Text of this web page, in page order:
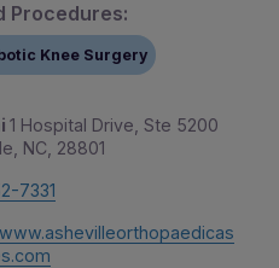
Procedures:
Knee Surgery
1 Hospital Drive, Ste 5200
NC, 28801
7331